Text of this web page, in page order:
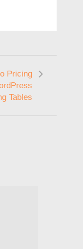
Pricing
Tables